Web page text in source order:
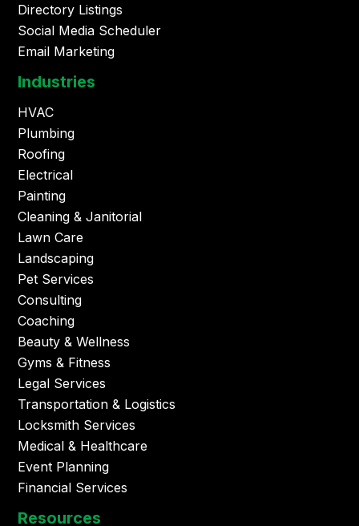
Directory Listings
Social Media Scheduler
Email Marketing
Industries
HVAC
Plumbing
Roofing
Electrical
Painting
Cleaning & Janitorial
Lawn Care
Landscaping
Pet Services
Consulting
Coaching
Beauty & Wellness
Gyms & Fitness
Legal Services
Transportation & Logistics
Locksmith Services
Medical & Healthcare
Event Planning
Financial Services
Resources